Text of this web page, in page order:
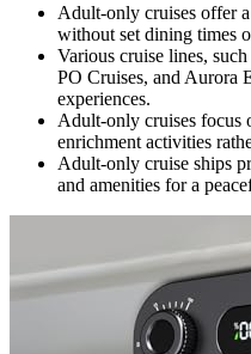
Adult-only cruises offer
without set dining times
Various cruise lines,
PO Cruises, and Aurora
experiences.
Adult-only cruises focus
enrichment activities
Adult-only cruise ships
and amenities for a